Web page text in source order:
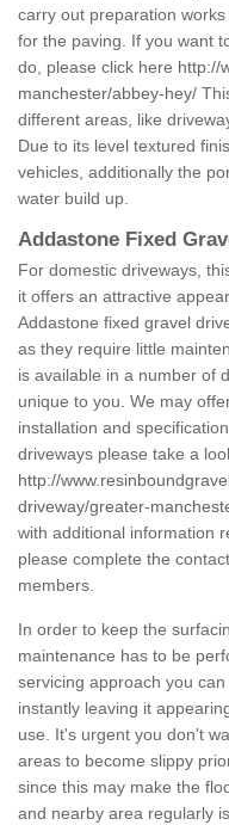
carry out preparation
for the paving. If you want
do, please click here http://
manchester/abbey-hey/
different areas, like
Due to its level textured
vehicles, additionally the
water build up.
Addastone Fixed
For domestic driveways,
it offers an attractive
Addastone fixed gravel
as they require little
is available in a number of
unique to you. We may
installation and
driveways please take a
http://
driveway/greater-
with additional information
please complete the
members.
In order to keep the
maintenance has to be
servicing approach you
instantly leaving it
use. It's urgent you don't
areas to become slippy
since this may make the
and nearby area regularly